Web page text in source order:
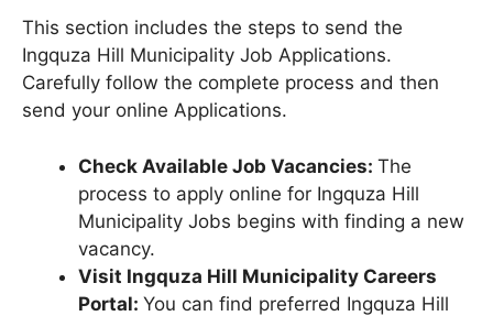
This section includes the steps to send the
Ingquza Hill Municipality Job Applications.
Carefully follow the complete process and then
send your online Applications.
Check Available Job Vacancies: The
process to apply online for Ingquza Hill
Municipality Jobs begins with finding a new
vacancy.
Visit Ingquza Hill Municipality Careers
Portal: You can find preferred Ingquza Hill